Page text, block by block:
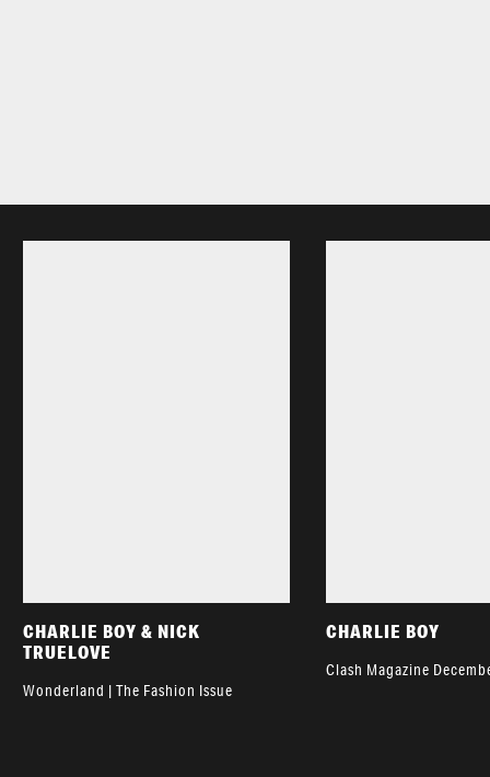
CHARLIE BOY & NICK
TRUELOVE
Wonderland | The Fashion Issue
CHARLIE BOY
Clash Magazine